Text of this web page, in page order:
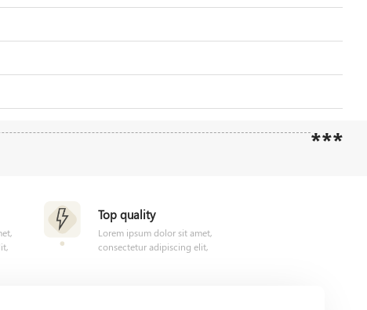
***
Top quality
Lorem ipsum dolor sit amet,
consectetur adipiscing elit,